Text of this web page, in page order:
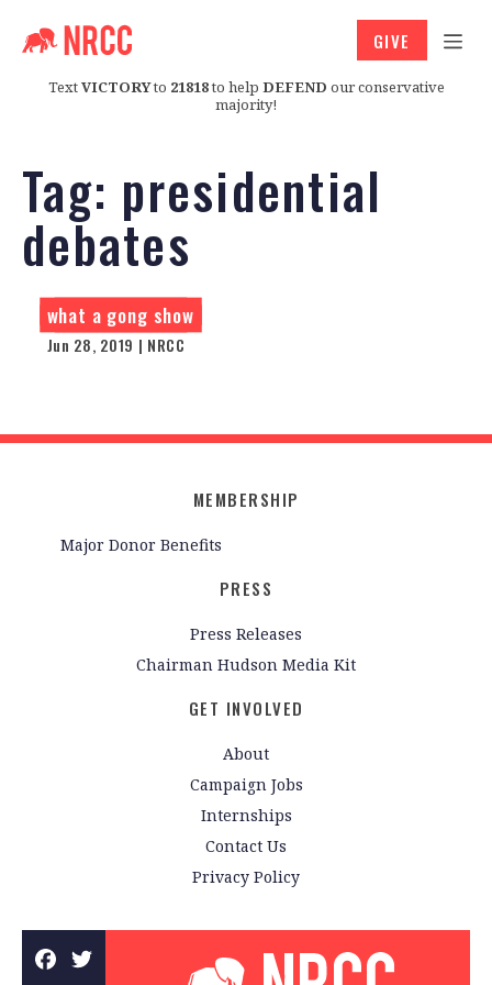
TextVICTORYto 21818to help DEFEND our conservative
majority!
GIVE
Tag: presidential
debates
what a gong show
Jun 28, 2019 | NRCC
MEMBERSHIP
Major Donor Benefits
PRESS
Press Releases
Chairman Hudson Media Kit
GET INVOLVED
About
Campaign Jobs
Internships
Contact Us
Privacy Policy